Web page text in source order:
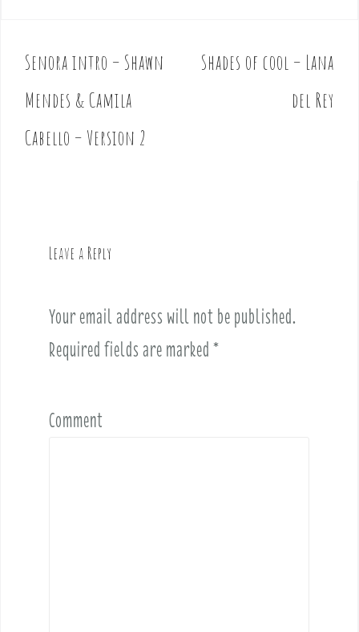
P
o
s
t
Senora intro – Shawn
Mendes & Camila
Cabello – Version 2
Shades of cool – Lana
del Rey
Leave a Reply
Your email address will not be published.
Required fields are marked *
Comment